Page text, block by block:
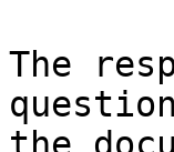
The